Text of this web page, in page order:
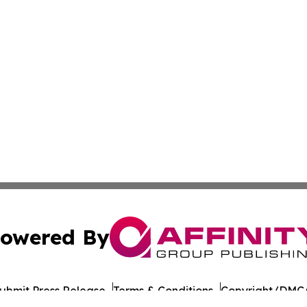
By
Press Release Terms & Conditions Copyright/